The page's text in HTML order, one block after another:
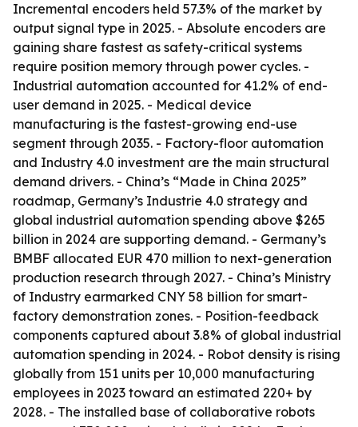
Incremental encoders held 57.3% of the market by
output signal type in 2025. - Absolute encoders are
gaining share fastest as safety-critical systems
require position memory through power cycles. -
Industrial automation accounted for 41.2% of end-
user demand in 2025. - Medical device
manufacturing is the fastest-growing end-use
segment through 2035. - Factory-floor automation
and Industry 4.0 investment are the main structural
demand drivers. - China’s “Made in China 2025”
roadmap, Germany’s Industrie 4.0 strategy and
global industrial automation spending above $265
billion in 2024 are supporting demand. - Germany’s
BMBF allocated EUR 470 million to next-generation
production research through 2027. - China’s Ministry
of Industry earmarked CNY 58 billion for smart-
factory demonstration zones. - Position-feedback
components captured about 3.8% of global industrial
automation spending in 2024. - Robot density is rising
globally from 151 units per 10,000 manufacturing
employees in 2023 toward an estimated 220+ by
2028. - The installed base of collaborative robots